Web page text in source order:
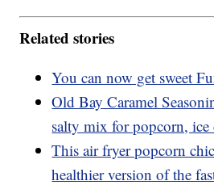
Related stories
You can now get sweet
Old Bay Caramel
salty mix for popcorn, ice
This air fryer popcorn
healthier version of the